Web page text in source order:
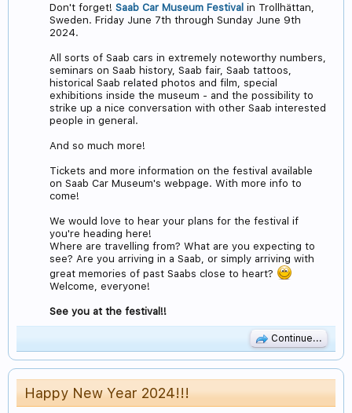
Don't forget! Saab Car Museum Festival in Trollhättan,
Sweden. Friday June 7th through Sunday June 9th
2024.
All sorts of Saab cars in extremely noteworthy numbers,
seminars on Saab history, Saab fair, Saab tattoos,
historical Saab related photos and film, special
exhibitions inside the museum - and the possibility to
strike up a nice conversation with other Saab interested
people in general.
And so much more!
Tickets and more information on the festival available
on Saab Car Museum's webpage. With more info to
come!
We would love to hear your plans for the festival if
you're heading here!
Where are travelling from? What are you expecting to
see? Are you arriving in a Saab, or simply arriving with
great memories of past Saabs close to heart?
Welcome, everyone!
See you at the festival!!
Continue...
Happy New Year 2024!!!